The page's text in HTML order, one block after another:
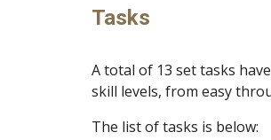
Tasks
A total of 13 set tasks
skill levels, from easy
The list of tasks is below: